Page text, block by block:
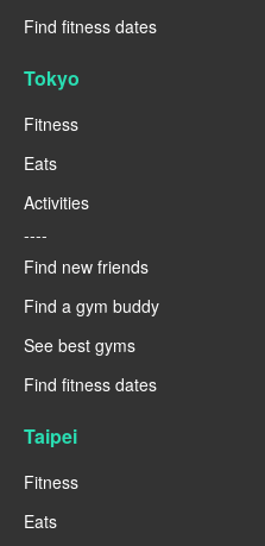
Find fitness dates
Tokyo
Fitness
Eats
Activities
----
Find new friends
Find a gym buddy
See best gyms
Find fitness dates
Taipei
Fitness
Eats